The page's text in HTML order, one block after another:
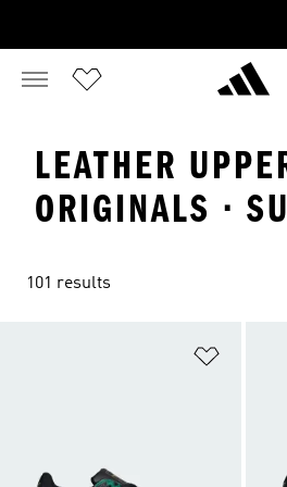
LEATHER
ORIGINALS ·
101 results